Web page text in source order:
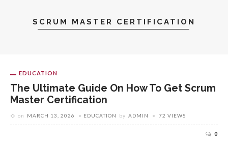
SCRUM MASTER CERTIFICATION
EDUCATION
The Ultimate Guide On How To Get Scrum
Master Certification
on MARCH 13, 2026 EDUCATION by ADMIN 72 VIEWS
0